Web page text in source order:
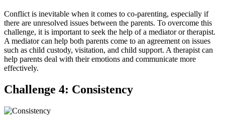
Conflict is inevitable when it comes to co-parenting, especially if
there are unresolved issues between the parents. To overcome this
challenge, it is important to seek the help of a mediator or therapist.
A mediator can help both parents come to an agreement on issues
such as child custody, visitation, and child support. A therapist can
help parents deal with their emotions and communicate more
effectively.
Challenge 4: Consistency